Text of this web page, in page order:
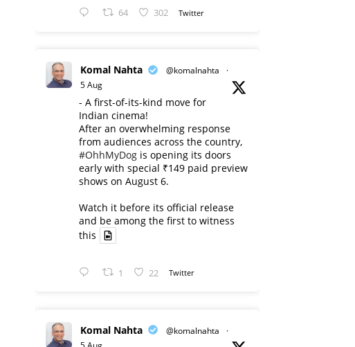
64 302 Twitter
Komal Nahta @komalnahta
·
5 Aug
- A first-of-its-kind move for
Indian cinema!
After an overwhelming response
from audiences across the country,
#OhhMyDog is opening its doors
early with special ₹149 paid preview
shows on August 6.
Watch it before its official release
and be among the first to witness
this
1 22 Twitter
Komal Nahta @komalnahta
·